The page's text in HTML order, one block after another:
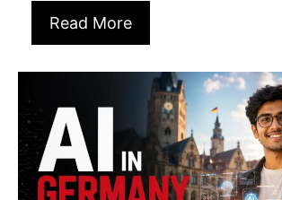
Read More